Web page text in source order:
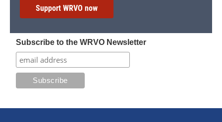
Support WRVO now
Subscribe to the WRVO Newsletter